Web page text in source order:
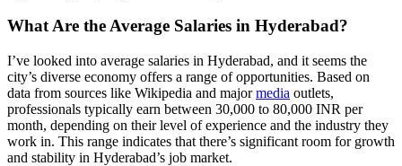
What Are the Average Salaries in Hyderabad?
I’ve looked into average salaries in Hyderabad, and it seems the
city’s diverse economy offers a range of opportunities. Based on
data from sources like Wikipedia and majormedia outlets,
professionals typically earn between 30,000 to 80,000 INR per
month, depending on their level of experience and the industry they
work in. This range indicates that there’s significant room for growth
and stability in Hyderabad’s job market.